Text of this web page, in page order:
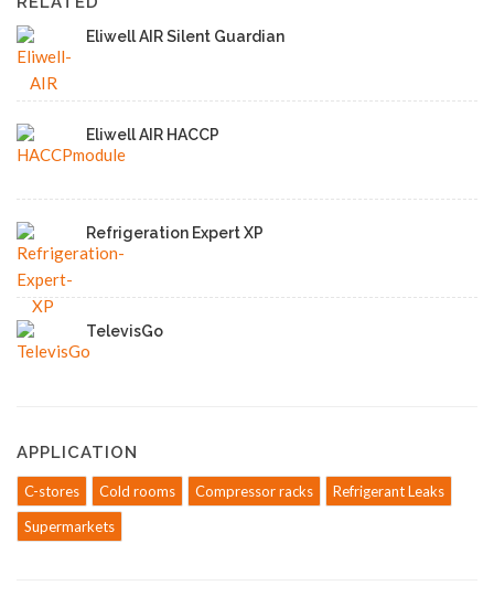
Eliwell AIR Silent Guardian
Eliwell AIR HACCP
Refrigeration Expert XP
TelevisGo
APPLICATION
C-stores Cold rooms Compressor racks
Refrigerant Leaks
Supermarkets